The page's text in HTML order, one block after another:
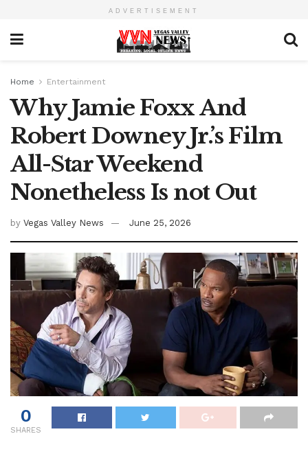
ADVERTISEMENT
Home Entertainment
Why Jamie Foxx And
Robert Downey Jr.’s Film
All-Star Weekend
Nonetheless Is not Out
by Vegas Valley News June 25, 2026
0
SHARES